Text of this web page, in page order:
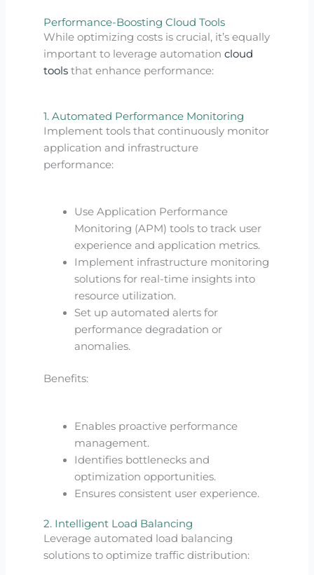
Performance-Boosting Cloud Tools
While optimizing costs is crucial, it’s equally
important to leverage automationcloud
tools that enhance performance:
1. Automated Performance Monitoring
Implement tools that continuously monitor
application and infrastructure
performance:
Use Application Performance
Monitoring (APM) tools to track user
experience and application metrics.
Implement infrastructure monitoring
solutions for real-time insights into
resource utilization.
Set up automated alerts for
performance degradation or
anomalies.
Benefits:
Enables proactive performance
management.
Identifies bottlenecks and
optimization opportunities.
Ensures consistent user experience.
2. Intelligent Load Balancing
Leverage automated load balancing
solutions to optimize traffic distribution: